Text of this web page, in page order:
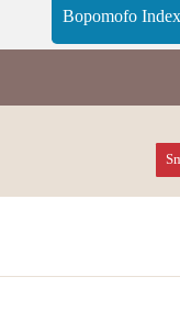
Bopomofo Index